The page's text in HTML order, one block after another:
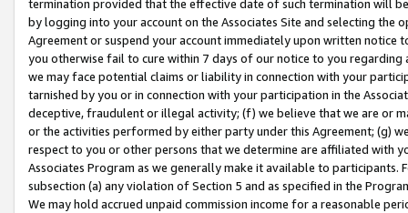
termination provided that the effective date of such termination will
by logging into your account on the Associates Site and selecting the
Agreement or suspend your account immediately upon written
you otherwise fail to cure within 7 days of our notice to you
we may face potential claims or liability in connection with your
tarnished by you or in connection with your participation in the
deceptive, fraudulent or illegal activity; (f) we believe that we are or
or the activities performed by either party under this Agreement; (g)
respect to you or other persons that we determine are affiliated with
Associates Program as we generally make it available to
subsection (a) any violation of Section 5 and as specified in the
We may hold accrued unpaid commission income for a reasonable